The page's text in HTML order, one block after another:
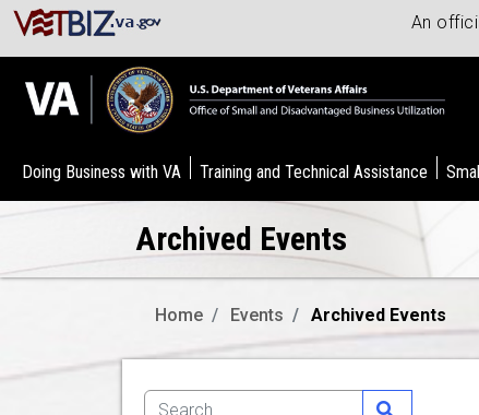
An
Doing Business with VA Training and Technical Assistance
Archived Events
Home Events Archived Events